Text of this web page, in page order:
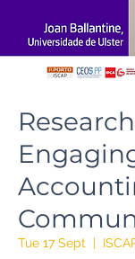
Tue 17 Sept
  |